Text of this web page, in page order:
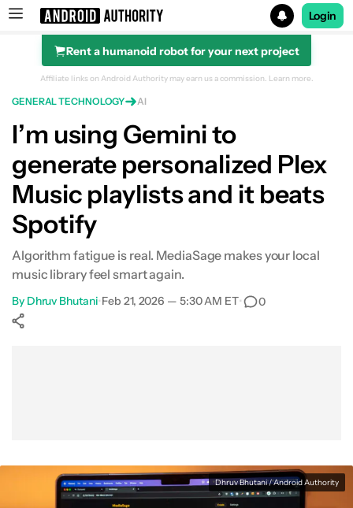
Search results for
Login
Rent a humanoid robot for your next project
Affiliate links on Android Authority may earn us a commission. Learn more.
GENERAL TECHNOLOGY AI
I’m using Gemini to
generate personalized Plex
Music playlists and it beats
Spotify
Algorithm fatigue is real. MediaSage makes your local
music library feel smart again.
By Dhruv Bhutani•Feb 21, 2026 — 5:30 AM ET• 0
Dhruv Bhutani / Android Authority